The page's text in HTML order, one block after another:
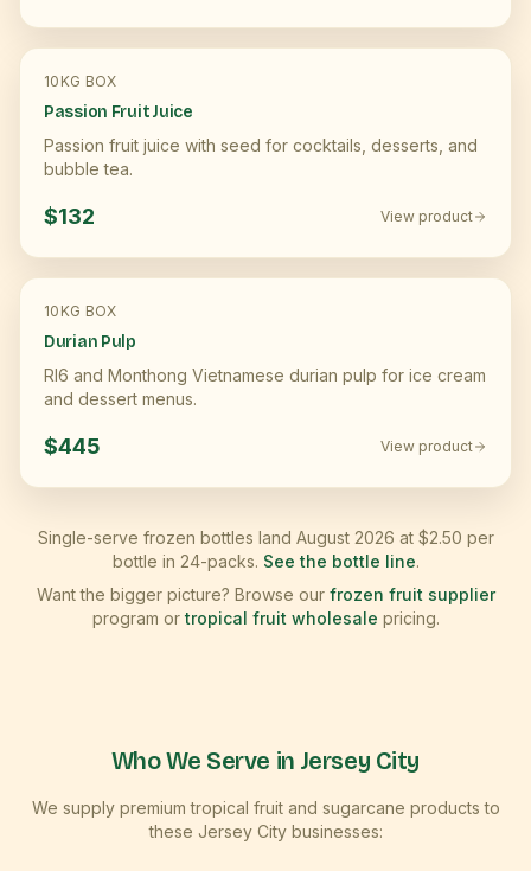
10KG BOX
Passion Fruit Juice
Passion fruit juice with seed for cocktails, desserts, and
bubble tea.
$132 View product
10KG BOX
Durian Pulp
RI6 and Monthong Vietnamese durian pulp for ice cream
and dessert menus.
$445 View product
Single-serve frozen bottles land August 2026 at $2.50 per
bottle in 24-packs. See the bottle line.
Want the bigger picture? Browse our frozen fruit supplier
program or tropical fruit wholesale pricing.
Who We Serve in Jersey City
We supply premium tropical fruit and sugarcane products to
these Jersey Citybusinesses: